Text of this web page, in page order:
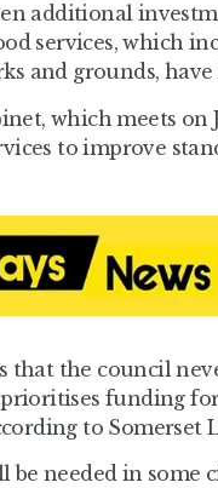
additional
services, which
and grounds,
which meets
to improve
that the council
funding
to Somerset
be needed in some